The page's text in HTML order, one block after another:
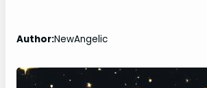
Author:NewAngelic